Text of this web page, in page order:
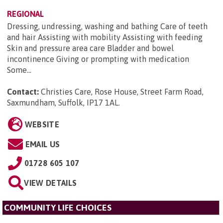
REGIONAL
Dressing, undressing, washing and bathing Care of teeth
and hair Assisting with mobility Assisting with feeding
Skin and pressure area care Bladder and bowel
incontinence Giving or prompting with medication
Some...
Contact: Christies Care, Rose House, Street Farm Road,
Saxmundham, Suffolk, IP17 1AL.
WEBSITE
EMAIL US
01728 605 107
VIEW DETAILS
COMMUNITY LIFE CHOICES